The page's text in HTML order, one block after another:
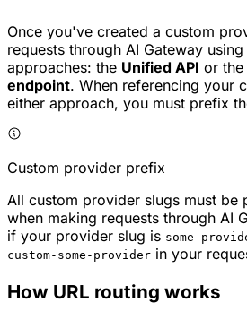
Once you've created a custom
requests through AI Gateway
approaches: the Unified API or the
endpoint. When referencing your
either approach, you must prefix
Custom provider prefix
All custom provider slugs must be
when making requests through AI
if your provider slug is some-
custom-some-provider in your
How URL routing works